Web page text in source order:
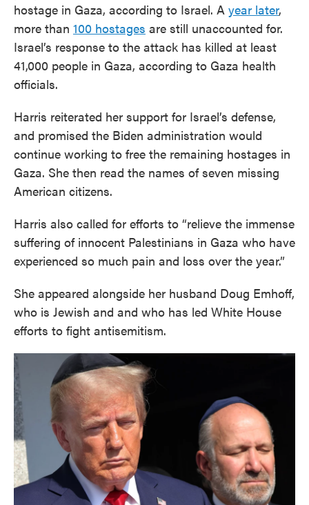
hostage in Gaza, according to Israel. A year later,
more than 100 hostages are still unaccounted for.
Israel’s response to the attack has killed at least
41,000 people in Gaza, according to Gaza health
officials.
Harris reiterated her support for Israel’s defense,
and promised the Biden administration would
continue working to free the remaining hostages in
Gaza. She then read the names of seven missing
American citizens.
Harris also called for efforts to “relieve the immense
suffering of innocent Palestinians in Gaza who have
experienced so much pain and loss over the year.”
She appeared alongside her husband Doug Emhoff,
who is Jewish and and who has led White House
efforts to fight antisemitism.